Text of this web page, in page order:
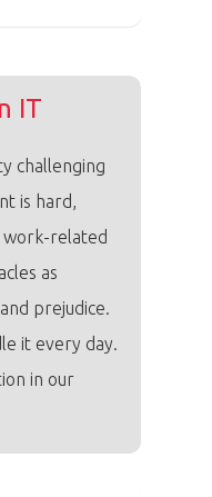
IT
challenging
is hard,
work-related
as
prejudice.
it every day.
in our